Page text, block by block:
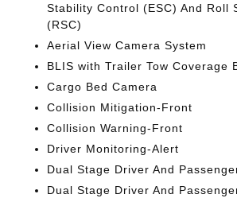
Stability Control (ESC) And Roll
(RSC)
Aerial View Camera System
BLIS with Trailer Tow Coverage
Cargo Bed Camera
Collision Mitigation-Front
Collision Warning-Front
Driver Monitoring-Alert
Dual Stage Driver And
Dual Stage Driver And